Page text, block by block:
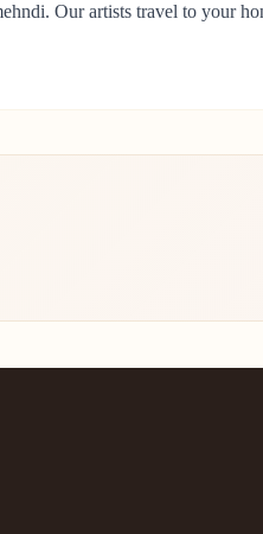
Our artists travel to your